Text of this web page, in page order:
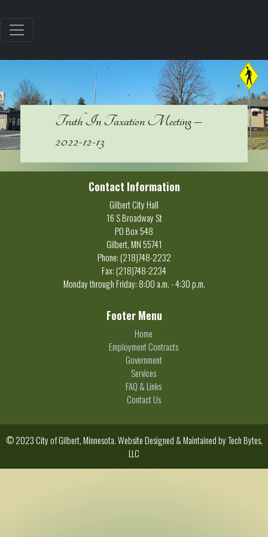
Truth In Taxation Meeting –
2022-12-13
Contact Information
Gilbert City Hall
16 S Broadway St
PO Box 548
Gilbert, MN 55741
Phone: (218)748-2232
Fax: (218)748-2234
Monday through Friday: 8:00 a.m. - 4:30 p.m.
Footer Menu
Home
Employment Contracts
Government
Services
FAQ & Links
Contact Us
© 2023 City of Gilbert, Minnesota. Website Designed & Maintained byTech Bytes,
LLC